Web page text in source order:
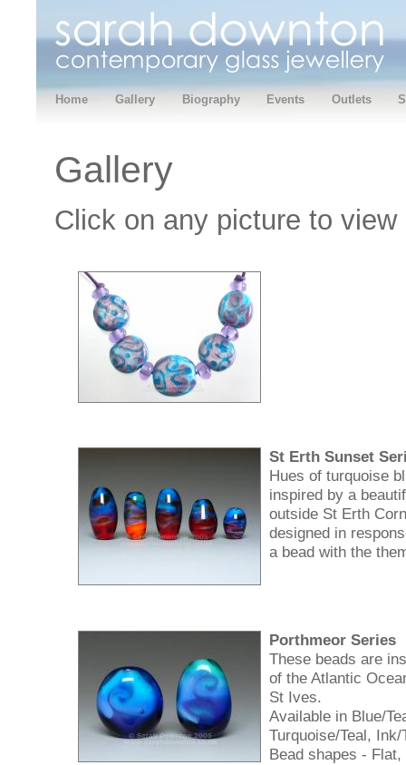
Home Gallery Biography Events Outlets
Gallery
Click on any picture to view
St Erth Sunset
Hues of turquoise
inspired by a
outside St Erth
designed in
a bead with the
Porthmeor Series
These beads are
of the Atlantic
St Ives.
Available in Blue/
Turquoise/Teal, Ink/
Bead shapes -